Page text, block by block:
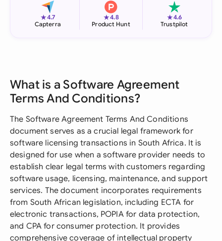
★4.7
Capterra
★4.8
Product Hunt
★4.6
Trustpilot
What is a Software Agreement
Terms And Conditions?
The Software Agreement Terms And Conditions
document serves as a crucial legal framework for
software licensing transactions in South Africa. It is
designed for use when a software provider needs to
establish clear legal terms with customers regarding
software usage, licensing, maintenance, and support
services. The document incorporates requirements
from South African legislation, including ECTA for
electronic transactions, POPIA for data protection,
and CPA for consumer protection. It provides
comprehensive coverage of intellectual property